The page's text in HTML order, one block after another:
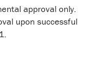
approval only.
upon successful